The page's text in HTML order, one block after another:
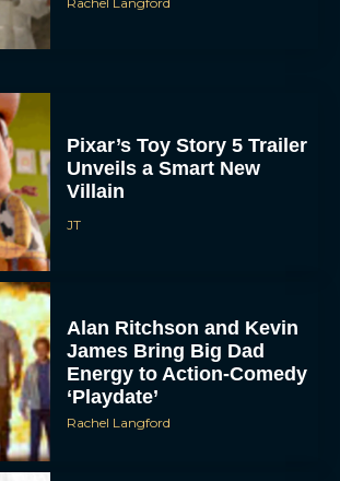
Pixar’s Toy Story 5 Trailer
Unveils a Smart New
Villain
JT
Alan Ritchson and Kevin
James Bring Big Dad
Energy to Action-Comedy
‘Playdate’
Rachel Langford